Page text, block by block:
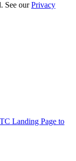
See ourPrivacy
Landing Page to